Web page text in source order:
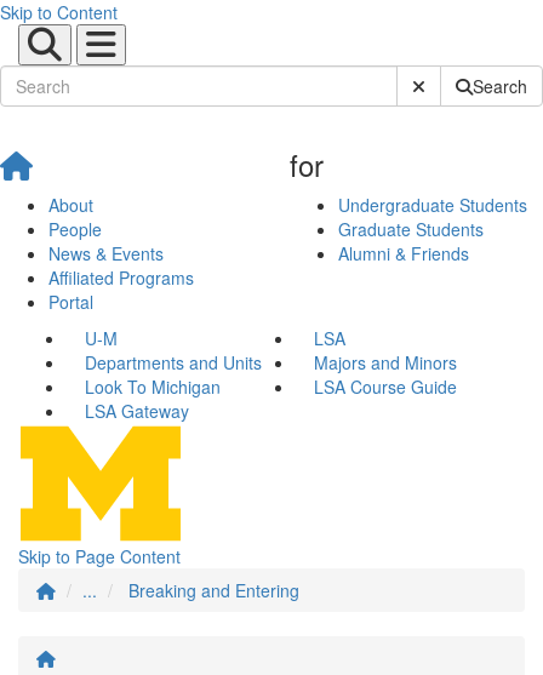
Skip to Content
Submit SiteSearch
About
People
News & Events
Affiliated Programs
Portal
for
Undergraduate Students
Graduate Students
Alumni & Friends
U-M
LSA
Departments and Units
Majors and Minors
Look To Michigan
LSA Course Guide
LSA Gateway
Skip to Page Content
...
Breaking and Entering